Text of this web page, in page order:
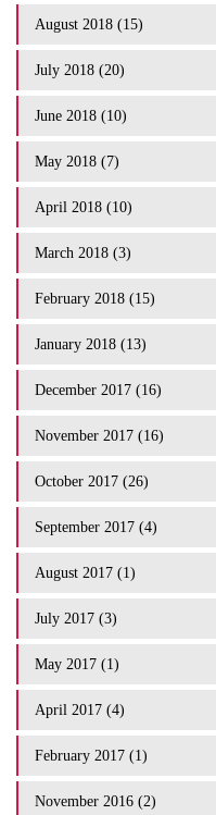
August 2018 (15)
July 2018 (20)
June 2018 (10)
May 2018 (7)
April 2018 (10)
March 2018 (3)
February 2018 (15)
January 2018 (13)
December 2017 (16)
November 2017 (16)
October 2017 (26)
September 2017 (4)
August 2017 (1)
July 2017 (3)
May 2017 (1)
April 2017 (4)
February 2017 (1)
November 2016 (2)